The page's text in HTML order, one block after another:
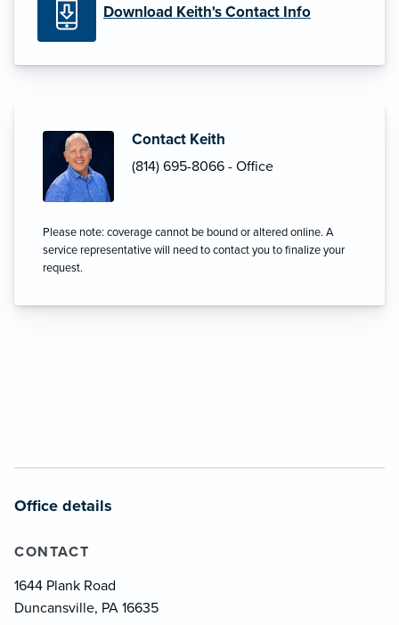
Download Keith's Contact Info
Contact Keith
(814) 695-8066 - Office
Please note: coverage cannot be bound or altered online. A
service representative will need to contact you to finalize your
request.
Office details
CONTACT
1644 Plank Road
Duncansville, PA 16635